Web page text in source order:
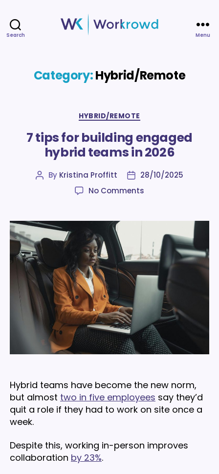
Search Menu
Category:Hybrid/Remote
Categories
HYBRID/REMOTE
7 tips for building engaged
hybrid teams in 2026
Post
By Kristina Proffitt
Post
date
28/10/2025
No Comments
for
building
engaged
hybrid
teams
in
2026
Hybrid teams have become the new norm,
but almost two in five employees say they’d
quit a role if they had to work on site once a
week.
Despite this, working in-person improves
collaboration by 23%.